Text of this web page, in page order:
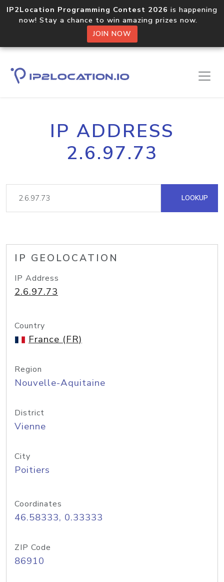
IP2Location Programming Contest 2026 is happening
now! Stay a chance to win amazing prizes now.
JOIN NOW
IP ADDRESS
2.6.97.73
LOOKUP
IP GEOLOCATION
IP Address
2.6.97.73
Country
France (FR)
Region
Nouvelle-Aquitaine
District
Vienne
City
Poitiers
Coordinates
46.58333, 0.33333
ZIP Code
86910